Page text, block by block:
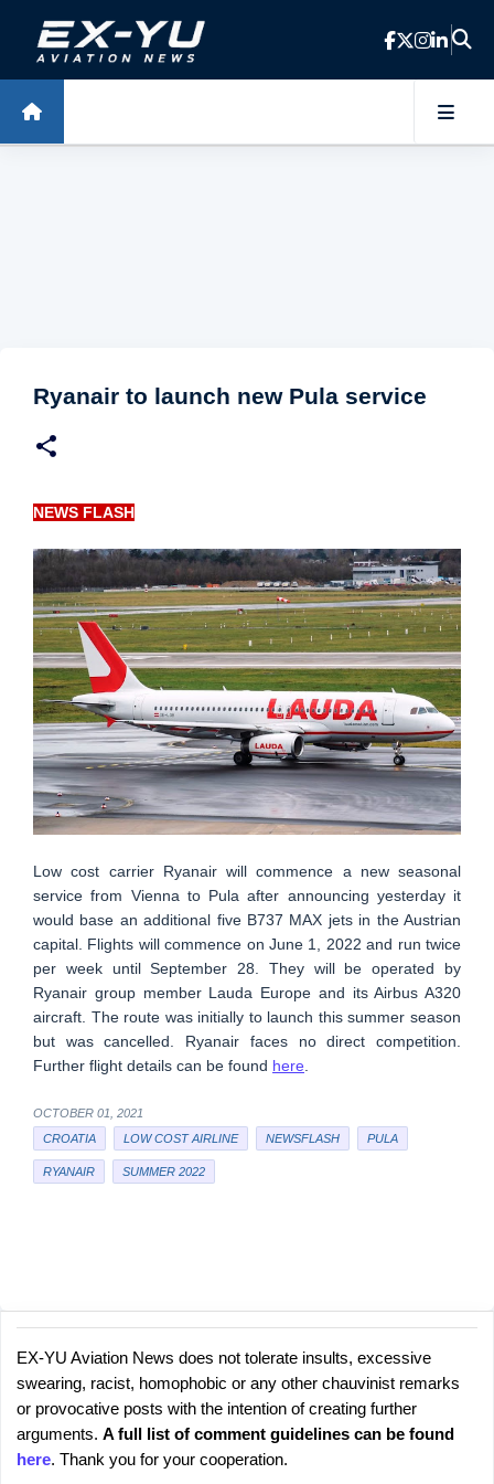
Skip to main content
Ryanair to launch new Pula service
NEWS FLASH
Low cost carrier Ryanair will commence a new seasonal
service from Vienna to Pula after announcing yesterday it
would base an additional five B737 MAX jets in the Austrian
capital. Flights will commence on June 1, 2022 and run twice
per week until September 28. They will be operated by
Ryanair group member Lauda Europe and its Airbus A320
aircraft. The route was initially to launch this summer season
but was cancelled. Ryanair faces no direct competition.
Further flight details can be found here
OCTOBER 01, 2021
CROATIA
LOW COST AIRLINE NEWSFLASH PULA
RYANAIR SUMMER 2022
C
o
m
P
o
s
t
a
EX-YU Aviation News does not tolerate insults, excessive
swearing, racist, homophobic or any other chauvinist remarks
or provocative posts with the intention of creating further
arguments. A full list of comment guidelines can be found
here. Thank you for your cooperation.